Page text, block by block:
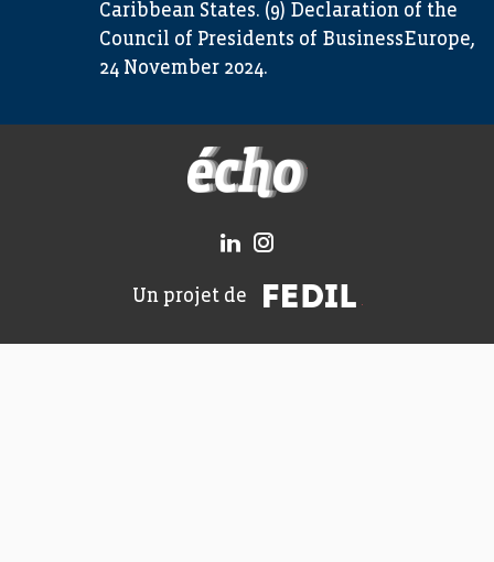
Caribbean States. (9) Declaration of the
Council of Presidents of BusinessEurope,
24 November 2024.
Un projet de